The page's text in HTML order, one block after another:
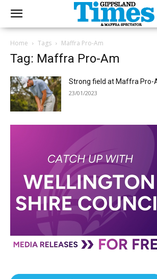
Home Tags Maffra Pro-Am
Tag: Maffra Pro-Am
Strong field at Maffra Pro-
23/01/2023